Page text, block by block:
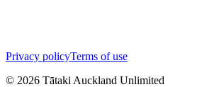
Privacy policyTerms of use
© 2026 Tātaki Auckland Unlimited